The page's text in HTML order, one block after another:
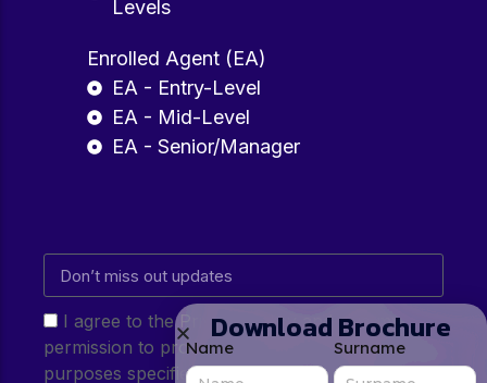
Levels
Enrolled Agent (EA)
EA - Entry-Level
EA - Mid-Level
EA - Senior/Manager
I agree to the Privacy Policy and give my
permission to process my personal data for the
purposes specified in the Privacy Policy.
Download Brochure
Name Surname